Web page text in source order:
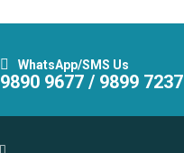
WhatsApp/SMS Us
9890 9677 / 9899 7237